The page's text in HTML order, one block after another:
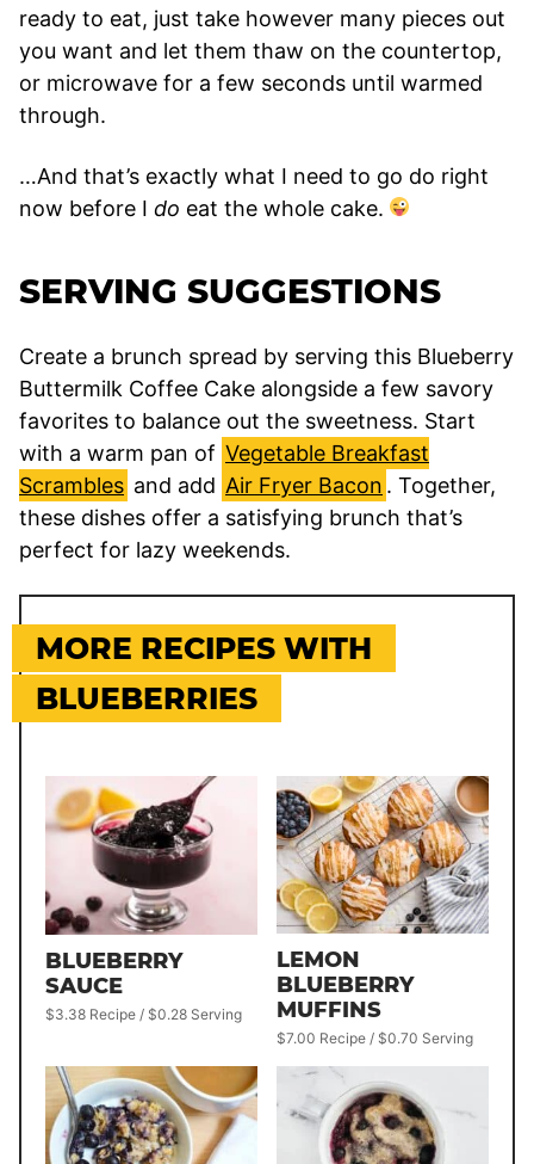
ready to eat, just take however many pieces out
you want and let them thaw on the countertop,
or microwave for a few seconds until warmed
through.
…And that’s exactly what I need to go do right
now before I do eat the whole cake.
SERVING SUGGESTIONS
Create a brunch spread by serving this Blueberry
Buttermilk Coffee Cake alongside a few savory
favorites to balance out the sweetness. Start
with a warm pan of Vegetable Breakfast
Scrambles and add Air Fryer Bacon . Together,
these dishes offer a satisfying brunch that’s
perfect for lazy weekends.
MORE RECIPES WITH
BLUEBERRIES
BLUEBERRY
SAUCE
$3.38 Recipe / $0.28 Serving
LEMON
BLUEBERRY
MUFFINS
$7.00 Recipe / $0.70 Serving